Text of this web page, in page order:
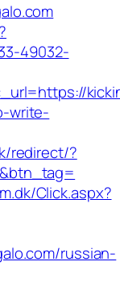
49032-
write-
redirect/?
Click.aspx?
russian-